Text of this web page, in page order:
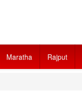
Maratha Rajput